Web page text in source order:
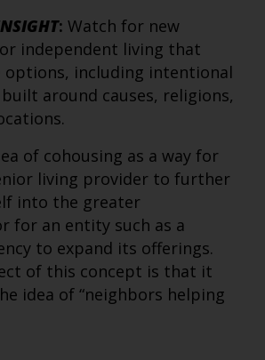
: Watch for new
independent living that
options, including intentional
around causes, religions,
of cohousing as a way for
living provider to further
into the greater
for an entity such as a
to expand its offerings.
of this concept is that it
idea of “neighbors helping